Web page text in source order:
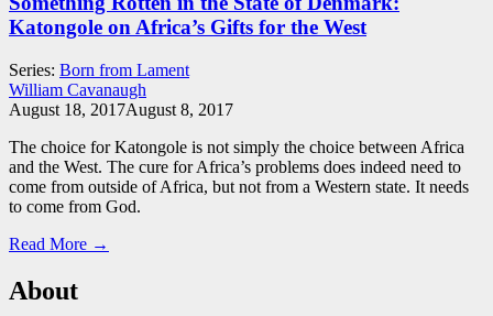
Katongole on Africa’s Gifts for the West
Series: Born from Lament
William Cavanaugh
August 18, 2017August 8, 2017
The choice for Katongole is not simply the choice between Africa
and the West. The cure for Africa’s problems does indeed need to
come from outside of Africa, but not from a Western state. It needs
to come from God.
Read More →
About